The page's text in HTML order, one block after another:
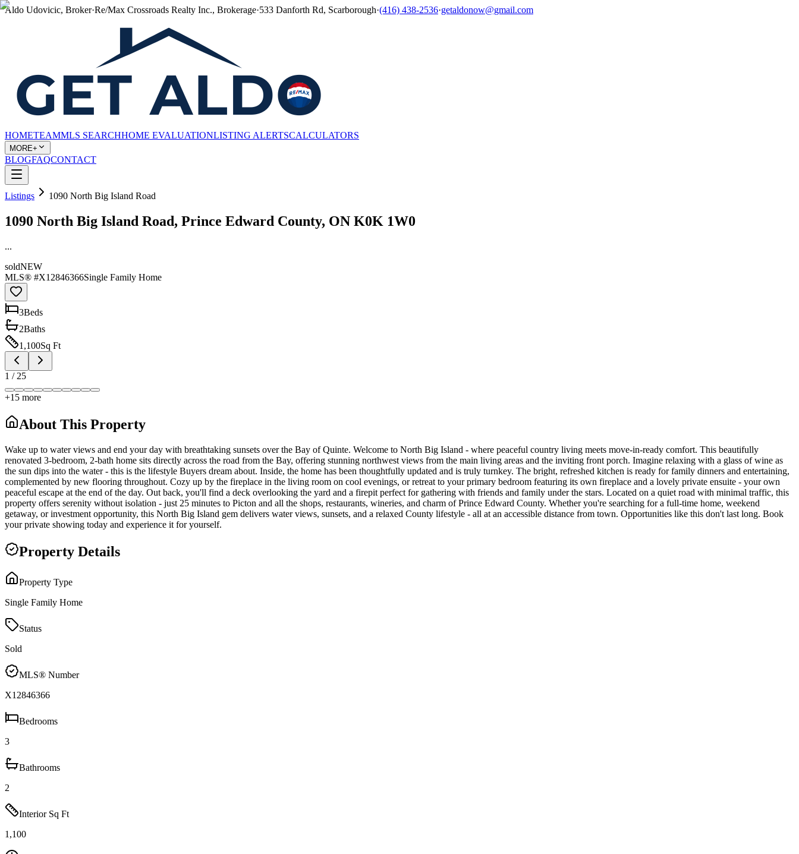
Aldo Udovicic, Broker·Re/Max Crossroads Realty Inc., Brokerage·533 Danforth Rd, Scarborough·(416) 438-2536·getaldonow@gmail.com
HOMETEAMMLS SEARCHHOME EVALUATIONLISTING ALERTSCALCULATORS
MORE+
BLOGFAQCONTACT
Listings 1090 North Big Island Road
1090 North Big Island Road, Prince Edward County, ON K0K 1W0
...
soldNEW
MLS® #X12846366Single Family Home
3Beds
2Baths
1,100Sq Ft
1 / 25
+15 more
About This Property
Wake up to water views and end your day with breathtaking sunsets over the Bay of Quinte. Welcome to North Big Island - where peaceful country living meets move-in-ready comfort. This beautifully
renovated 3-bedroom, 2-bath home sits directly across the road from the Bay, offering stunning northwest views from the main living areas and the inviting front porch. Imagine relaxing with a glass of wine as
the sun dips into the water - this is the lifestyle Buyers dream about. Inside, the home has been thoughtfully updated and is truly turnkey. The bright, refreshed kitchen is ready for family dinners and entertaining,
complemented by new flooring throughout. Cozy up by the fireplace in the living room on cool evenings, or retreat to your primary bedroom featuring its own fireplace and a lovely private ensuite - your own
peaceful escape at the end of the day. Out back, you'll find a deck overlooking the yard and a firepit perfect for gathering with friends and family under the stars. Located on a quiet road with minimal traffic, this
property offers serenity without isolation - just 25 minutes to Picton and all the shops, restaurants, wineries, and charm of Prince Edward County. Whether you're searching for a full-time home, weekend
getaway, or investment opportunity, this North Big Island gem delivers water views, sunsets, and a relaxed County lifestyle - all at an accessible distance from town. Opportunities like this don't last long. Book
your private showing today and experience it for yourself.
Property Details
Property Type
Single Family Home
Status
Sold
MLS® Number
X12846366
Bedrooms
3
Bathrooms
2
Interior Sq Ft
1,100